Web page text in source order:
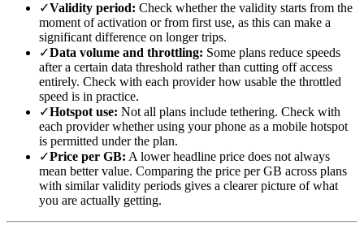
✓Validity period: Check whether the validity starts from the
moment of activation or from first use, as this can make a
significant difference on longer trips.
✓Data volume and throttling: Some plans reduce speeds
after a certain data threshold rather than cutting off access
entirely. Check with each provider how usable the throttled
speed is in practice.
✓Hotspot use: Not all plans include tethering. Check with
each provider whether using your phone as a mobile hotspot
is permitted under the plan.
✓Price per GB: A lower headline price does not always
mean better value. Comparing the price per GB across plans
with similar validity periods gives a clearer picture of what
you are actually getting.